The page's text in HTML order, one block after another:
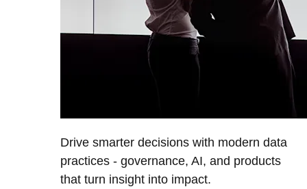
Drive smarter decisions with modern data
practices - governance, AI, and products
that turn insight into impact.